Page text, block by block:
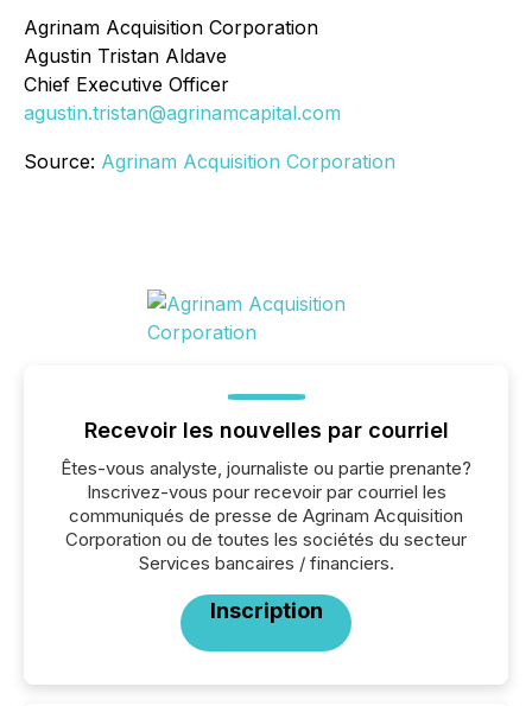
Agrinam Acquisition Corporation
Agustin Tristan Aldave
Chief Executive Officer
agustin.tristan@agrinamcapital.com
Source: Agrinam Acquisition Corporation
Recevoir les nouvelles par courriel
Êtes-vous analyste, journaliste ou partie prenante?
Inscrivez-vous pour recevoir par courriel les
communiqués de presse de Agrinam Acquisition
Corporation ou de toutes les sociétés du secteur
Services bancaires / financiers.
Inscription